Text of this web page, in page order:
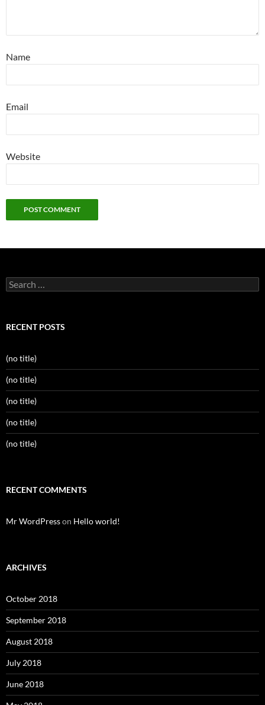
Name
Email
Website
Search
for:
RECENT POSTS
(no title)
(no title)
(no title)
(no title)
(no title)
RECENT COMMENTS
Mr WordPresson Hello world!
ARCHIVES
October 2018
September 2018
August 2018
July 2018
June 2018